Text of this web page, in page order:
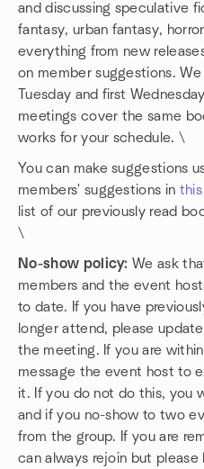
and discussing speculative
fantasy, urban fantasy,
everything from new
on member suggestions.
Tuesday and first
meetings cover the same
works for your schedule. \
You can make suggestions
members' suggestions in
list of our previously read
\
No-show policy: We ask
members and the event
to date. If you have
longer attend, please
the meeting. If you are
message the event host to
it. If you do not do this, you
and if you no-show to two
from the group. If you are
can always rejoin but